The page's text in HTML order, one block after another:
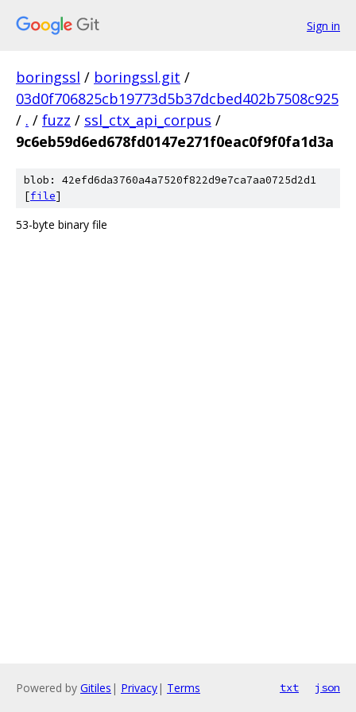
Sign in
boringssl / boringssl.git /
03d0f706825cb19773d5b37dcbed402b7508c925
/ . / fuzz / ssl_ctx_api_corpus /
9c6eb59d6ed678fd0147e271f0eac0f9f0fa1d3a
blob: 42efd6da3760a4a7520f822d9e7ca7aa0725d2d1
[file]
53-byte binary file
Powered by Gitiles | Privacy| Terms txt json